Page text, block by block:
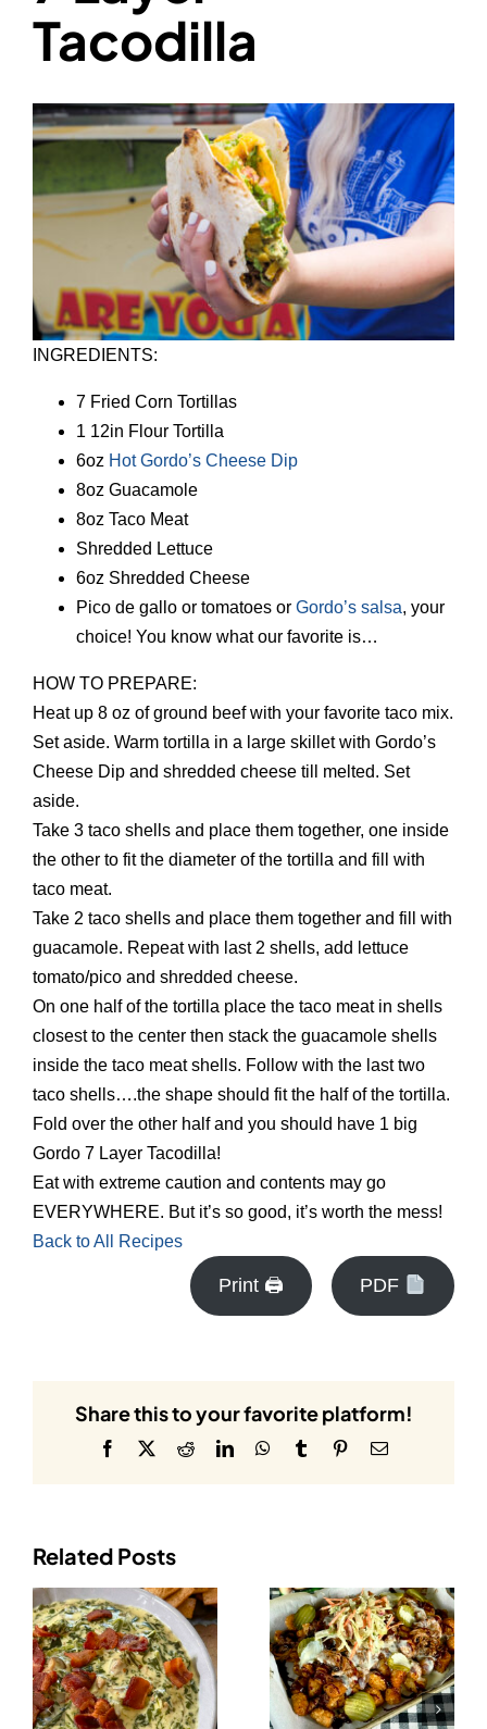
Tacodilla
INGREDIENTS:
7 Fried Corn Tortillas
1 12in Flour Tortilla
6oz Hot Gordo’s Cheese Dip
8oz Guacamole
8oz Taco Meat
Shredded Lettuce
6oz Shredded Cheese
Pico de gallo or tomatoes or Gordo’s salsa, your
choice! You know what our favorite is…
HOW TO PREPARE:
Heat up 8 oz of ground beef with your favorite taco mix.
Set aside. Warm tortilla in a large skillet with Gordo’s
Cheese Dip and shredded cheese till melted. Set
aside.
Take 3 taco shells and place them together, one inside
the other to fit the diameter of the tortilla and fill with
taco meat.
Take 2 taco shells and place them together and fill with
guacamole. Repeat with last 2 shells, add lettuce
tomato/pico and shredded cheese.
On one half of the tortilla place the taco meat in shells
closest to the center then stack the guacamole shells
inside the taco meat shells. Follow with the last two
taco shells….the shape should fit the half of the tortilla.
Fold over the other half and you should have 1 big
Gordo 7 Layer Tacodilla!
Eat with extreme caution and contents may go
EVERYWHERE. But it’s so good, it’s worth the mess!
Back to All Recipes
Print 🖨 PDF
Share this to your favorite platform!
Facebook RedditLinkedInWhatsApp
Tumblr PinterestEmail
Related Posts